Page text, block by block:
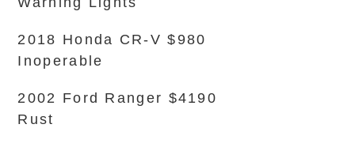
2018 Honda CR-V $980
Inoperable
2002 Ford Ranger $4190
Rust